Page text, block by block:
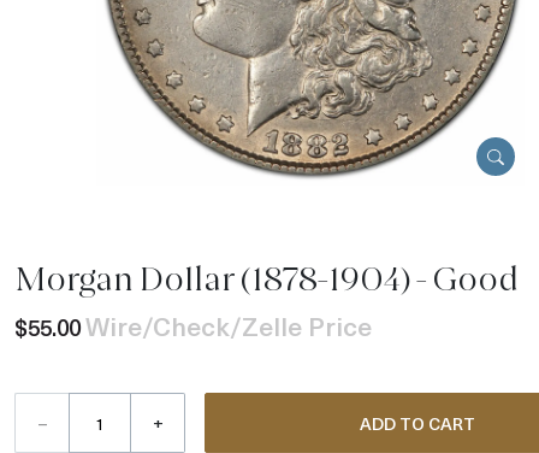
Morgan Dollar (1878-1904) - Good
$55.00Wire/Check/Zelle Price
– + ADD TO CART